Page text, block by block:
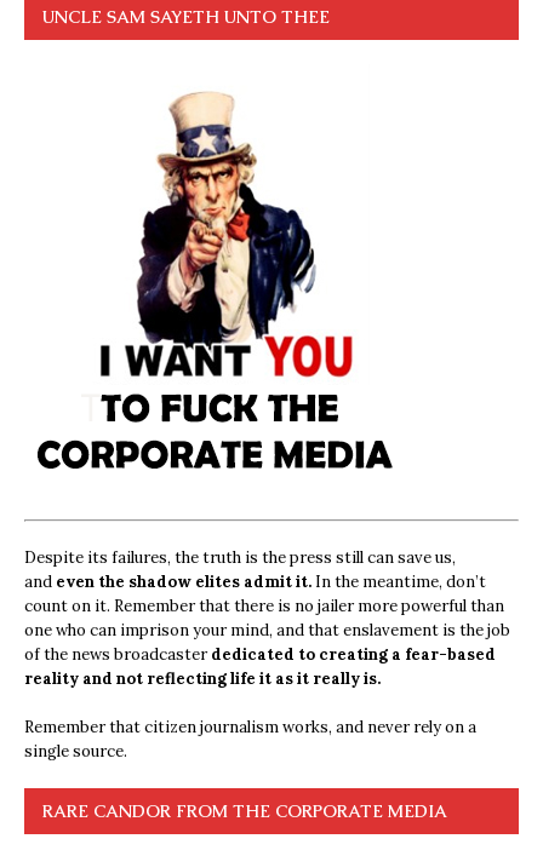
UNCLE SAM SAYETH UNTO THEE
Despite its failures, the truth is the press still can save us,
and even the shadow elites admit it. In the meantime, don’t
count on it. Remember that there is no jailer more powerful than
one who can imprison your mind, and that enslavement is the job
of the news broadcasterdedicated to creating a fear-based
reality and not reflecting life it as it really is.
Remember that citizen journalism works, and never rely on a
single source.
RARE CANDOR FROM THE CORPORATE MEDIA